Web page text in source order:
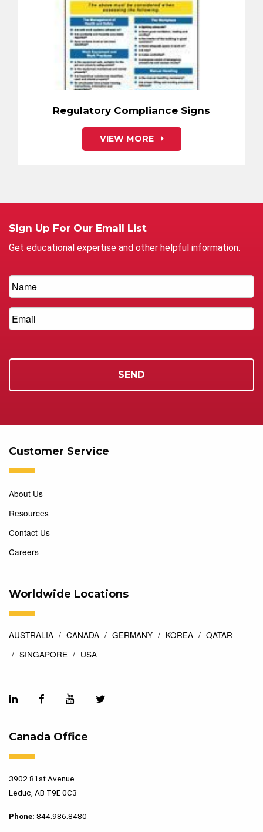
Regulatory Compliance Signs
VIEW MORE
Sign Up For Our Email List
Get educational expertise and other helpful information.
Customer Service
About Us
Resources
Contact Us
Careers
Worldwide Locations
AUSTRALIA CANADA GERMANY KOREA
QATAR
SINGAPORE
USA
Canada Office
3902 81st Avenue
Leduc, AB T9E 0C3
Phone: 844.986.8480